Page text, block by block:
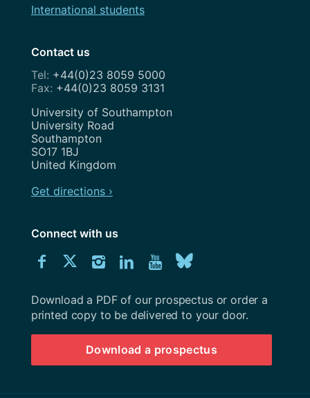
International students
Contact us
+44(0)23 8059 5000
+44(0)23 8059 3131
Address
University of Southampton
University Road
Southampton
SO17 1BJ
United Kingdom
Get directions ›
Connect with us
Connect
us
on
Facebook
Connect
us
on
Twitter
Connect
us
on
Instagram
Connect
us
on
LinkedIn
Explore
Youtube
channel
us
on
BlueSky
Download
University
Southampton
prospectus
Download a PDF of our prospectus or order a
printed copy to be delivered to your door.
Download a prospectus